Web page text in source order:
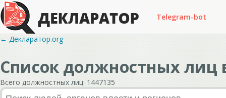
Telegram-bot
← Декларатор.org
Список должностных лиц
Всего должностных лиц: 1447135